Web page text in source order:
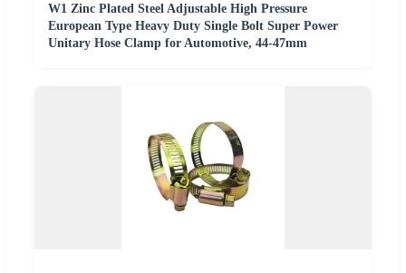
W1 Zinc Plated Steel Adjustable High Pressure
European Type Heavy Duty Single Bolt Super Power
Unitary Hose Clamp for Automotive, 44-47mm